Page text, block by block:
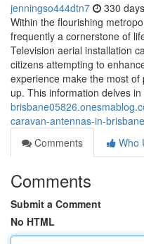
jenningso444dtn7 330
Within the flourishing
frequently a cornerstone of
Television aerial installation
citizens attempting to
experience make the most
up. This information delves in
caravan-antennas-in-
Comments
Who
Comments
Submit a Comment
No HTML